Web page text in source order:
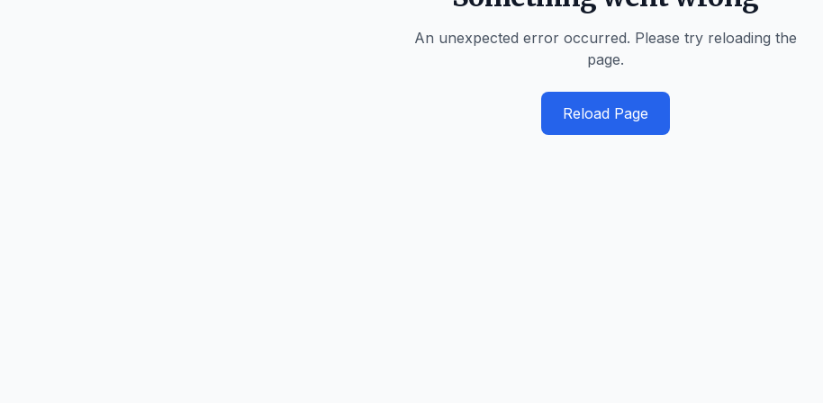
An unexpected error occurred. Please try reloading the
page.
Reload Page